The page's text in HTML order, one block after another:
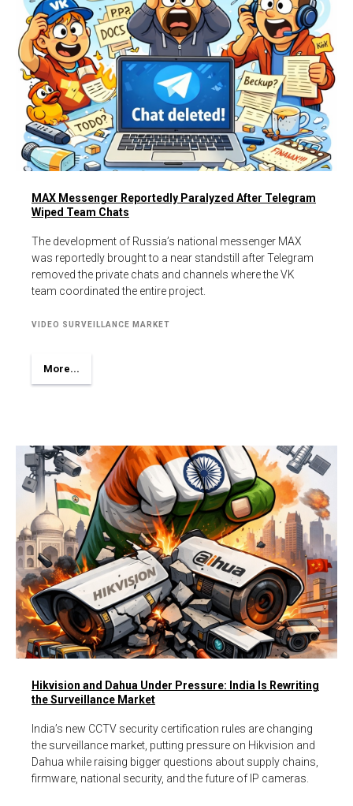
MAX Messenger Reportedly Paralyzed After Telegram
Wiped Team Chats
The development of Russia’s national messenger MAX
was reportedly brought to a near standstill after Telegram
removed the private chats and channels where the VK
team coordinated the entire project.
VIDEO SURVEILLANCE MARKET
More...
Hikvision and Dahua Under Pressure: India Is Rewriting
the Surveillance Market
India’s new CCTV security certification rules are changing
the surveillance market, putting pressure on Hikvision and
Dahua while raising bigger questions about supply chains,
firmware, national security, and the future of IP cameras.